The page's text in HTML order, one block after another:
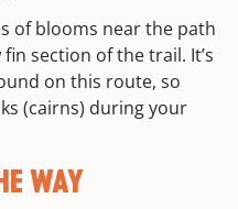
of blooms near the path
section of the trail. It’s
on this route, so
(cairns) during your
WAY